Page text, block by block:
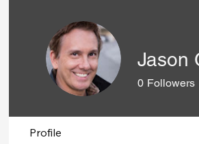
Jason
0 Followers
Profile